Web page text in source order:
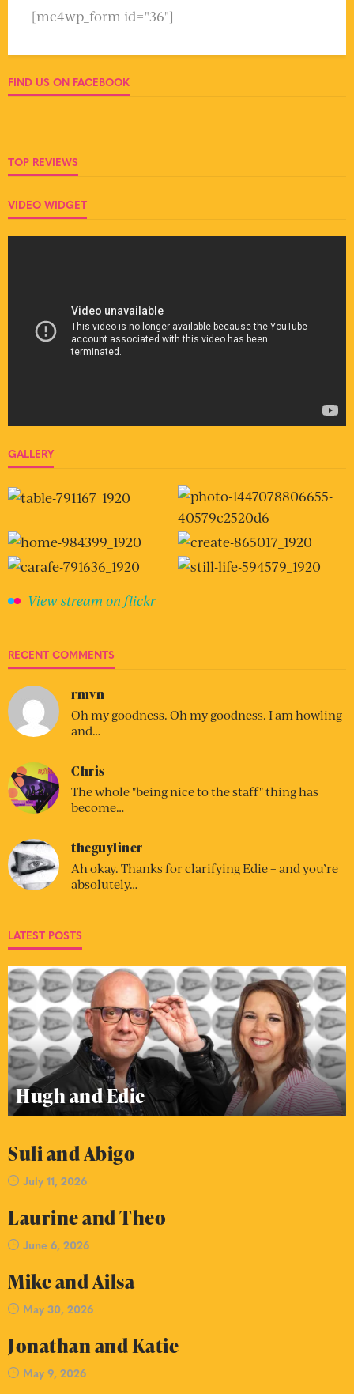
[mc4wp_form id="36"]
FIND US ON FACEBOOK
TOP REVIEWS
VIDEO WIDGET
GALLERY
View stream on flickr
RECENT COMMENTS
rmvn
Oh my goodness. Oh my goodness. I am howling
and…
Chris
The whole "being nice to the staff" thing has
become…
theguyliner
Ah okay. Thanks for clarifying Edie – and you’re
absolutely…
LATEST POSTS
Hugh and Edie
Suli and Abigo
July 11, 2026
Laurine and Theo
June 6, 2026
Mike and Ailsa
May 30, 2026
Jonathan and Katie
May 9, 2026